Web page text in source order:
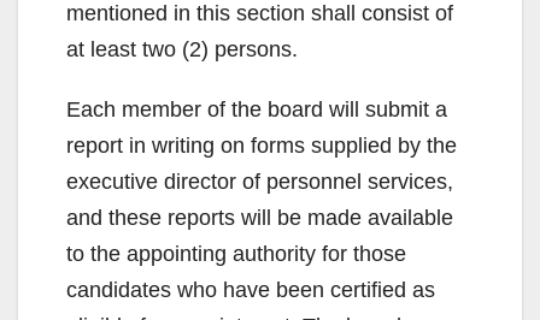
mentioned in this section shall consist of
at least two (2) persons.
Each member of the board will submit a
report in writing on forms supplied by the
executive director of personnel services,
and these reports will be made available
to the appointing authority for those
candidates who have been certified as